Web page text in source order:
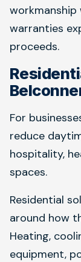
warranties
proceeds.
For
reduce
hospitality,
spaces.
Residential
around how
Heating,
equipment,